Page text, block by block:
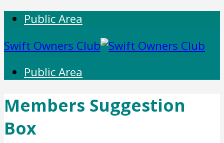
Public Area
Swift Owners Club
Public Area
Members Suggestion
Box